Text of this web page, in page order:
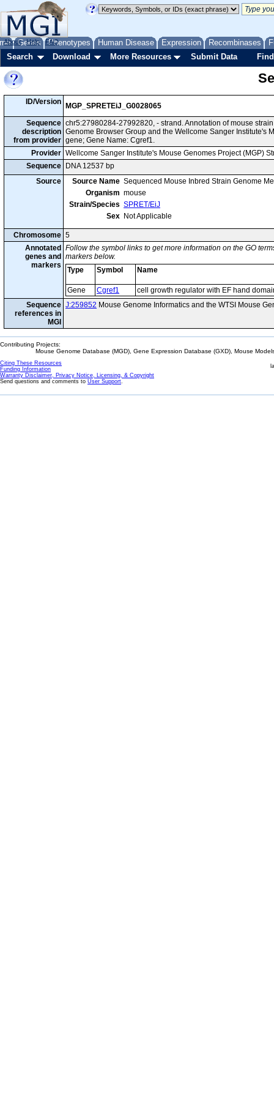
Genes Phenotypes Human Disease Expression Recombinases
About Help FAQ
Search Download More Resources Submit Data
ID/Version
MGP_SPRETEiJ_G0028065
Sequence
description
from provider
chr5:27980284-27992820, - strand. Annotation of mouse
Genome Browser Group and the Wellcome Sanger Institute's
gene; Gene Name: Cgref1.
Provider Wellcome Sanger Institute's Mouse Genomes Project (MGP)
Sequence
DNA 12537 bp
Source
Source Name Sequenced Mouse Inbred Strain Genome
Organism mouse
Strain/Species SPRET/EiJ
Sex Not Applicable
Chromosome 5
Annotated
genes and
markers
Follow the symbol links to get more information on the GO
markers below.
Type
Symbol Name
Gene Cgref1
cell growth regulator with EF hand
Sequence
references in
MGI
J:259852 Mouse Genome Informatics and the WTSI Mouse
Contributing Projects:
Mouse Genome Database (MGD), Gene Expression Database (GXD), Mouse
Citing These Resources
Funding Information
Warranty Disclaimer, Privacy Notice, Licensing, & Copyright
Send questions and comments to User Support.